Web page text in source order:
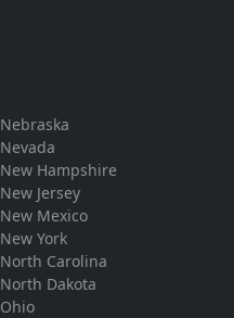
Nebraska
Nevada
New Hampshire
New Jersey
New Mexico
New York
North Carolina
North Dakota
Ohio